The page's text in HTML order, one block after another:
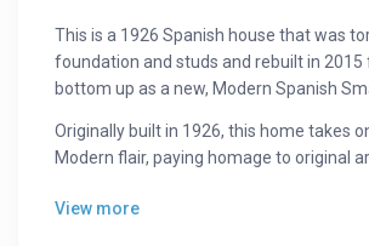
This is a 1926 Spanish house that was
foundation and studs and rebuilt in 2015
bottom up as a new, Modern Spanish
Originally built in 1926, this home takes
Modern flair, paying homage to original
arched doorways. Your eye will be
View more